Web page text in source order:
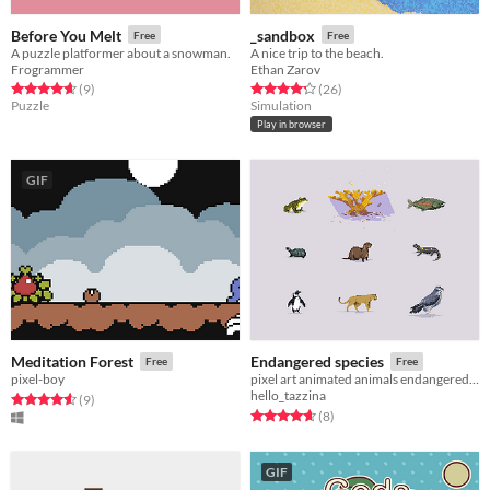
Before You Melt Free
A puzzle platformer about a snowman.
Frogrammer
Rated 4.7 out of 5 stars
(9total ratings
)
Puzzle
_sandbox Free
A nice trip to the beach.
Ethan Zarov
Rated 4.3 out of 5 stars
(26total ratings
)
Simulation
Play in browser
GIF
Meditation Forest Free
pixel-boy
Rated 4.6 out of 5 stars
(9total ratings
)
Endangered species Free
pixel art animated animals endangered species
hello_tazzina
Rated 4.6 out of 5 stars
(8total ratings
)
GIF